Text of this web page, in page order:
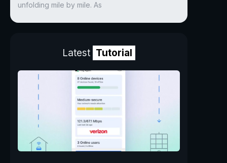
unfolding mile by mile. As
Latest Tutorial